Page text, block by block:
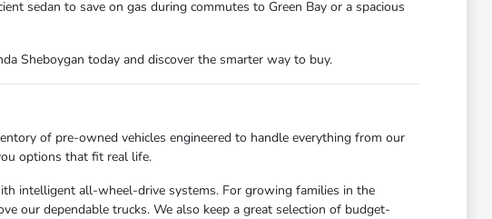
sedan to save on gas during commutes to Green Bay or a spacious
Sheboygan today and discover the smarter way to buy.
of pre-owned vehicles engineered to handle everything from our
options that fit real life.
intelligent all-wheel-drive systems. For growing families in the
our dependable trucks. We also keep a great selection of budget-